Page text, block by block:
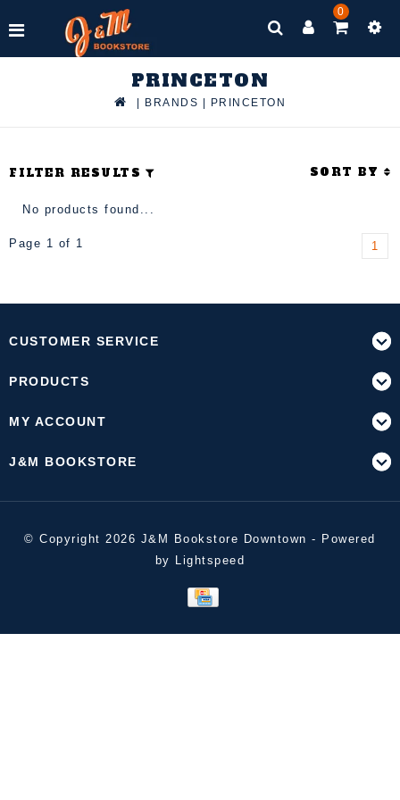
0
PRINCETON
BRANDS PRINCETON
FILTER RESULTS SORT BY
No products found...
Page 1 of 1 1
CUSTOMER SERVICE
PRODUCTS
MY ACCOUNT
J&M BOOKSTORE
© Copyright 2026 J&M Bookstore Downtown - Powered
by Lightspeed